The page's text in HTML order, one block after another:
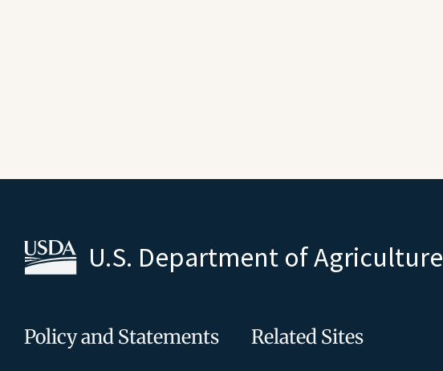
U.S. Department of Agriculture
Policy and Statements Related Sites